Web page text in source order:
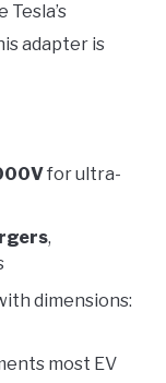
adapter is
for ultra-
,
dimensions:
most EV